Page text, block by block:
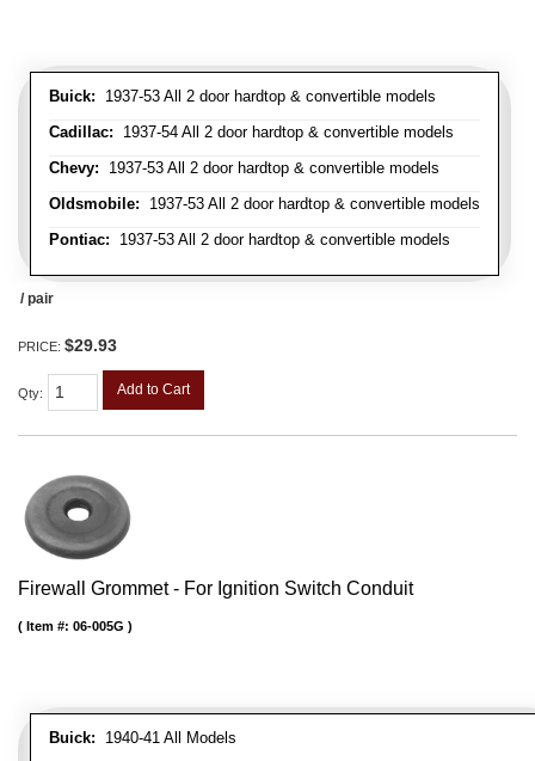
Buick: 1937-53 All 2 door hardtop & convertible models
Cadillac: 1937-54 All 2 door hardtop & convertible models
Chevy: 1937-53 All 2 door hardtop & convertible models
Oldsmobile: 1937-53 All 2 door hardtop & convertible models
Pontiac: 1937-53 All 2 door hardtop & convertible models
/ pair
PRICE: $29.93
Qty: Add to Cart
Firewall Grommet - For Ignition Switch Conduit
Buick: 1940-41 All Models
Item #: 06-005G